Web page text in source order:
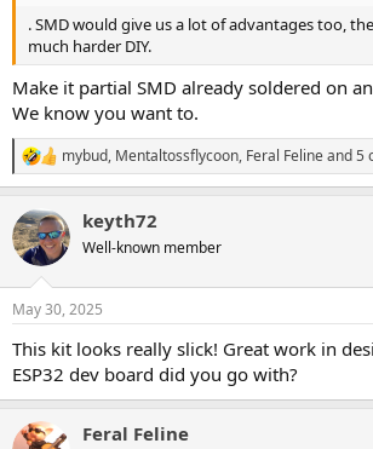
. SMD would give us a lot of advantages too,
much harder DIY.
Make it partial SMD already soldered on
We know you want to.
R
e
c
t
i
s
mybud, Mentaltossflycoon, Feral Felineand 5
keyth72
Well-known member
May 30, 2025
This kit looks really slick! Great work in
ESP32 dev board did you go with?
Feral Feline